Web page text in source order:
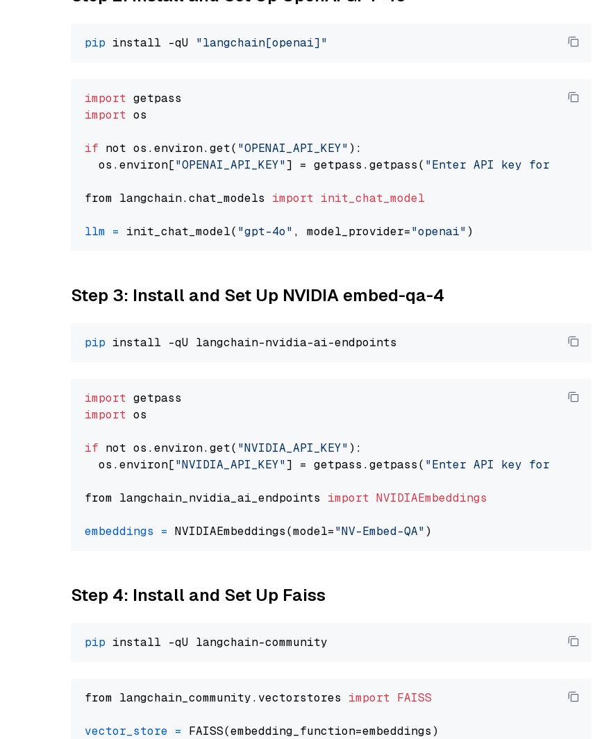
pip install -qU "langchain[openai]"
import
import os
if not os.environ.get( "OPENAI_API_KEY" ):
  os.environ[
"OPENAI_API_KEY"] = getpass.getpass( "Enter API key for OpenAI: "
from langchain.chat_models import init_chat_model
llm = init_chat_model( "gpt-4o" , model_provider="openai"
Step 3: Install and Set Up NVIDIA embed-qa-4
pip
import
import os
if not os.environ.get( "NVIDIA_API_KEY" ):
  os.environ[
"NVIDIA_API_KEY"] = getpass.getpass( "Enter API key for NVIDIA: "
from langchain_nvidia_ai_endpoints import NVIDIAEmbeddings
embeddings = NVIDIAEmbeddings(model="NV-Embed-QA"
Step 4: Install and Set Up Faiss
pip
from langchain_community.vectorstores import FAISS
vector_store =